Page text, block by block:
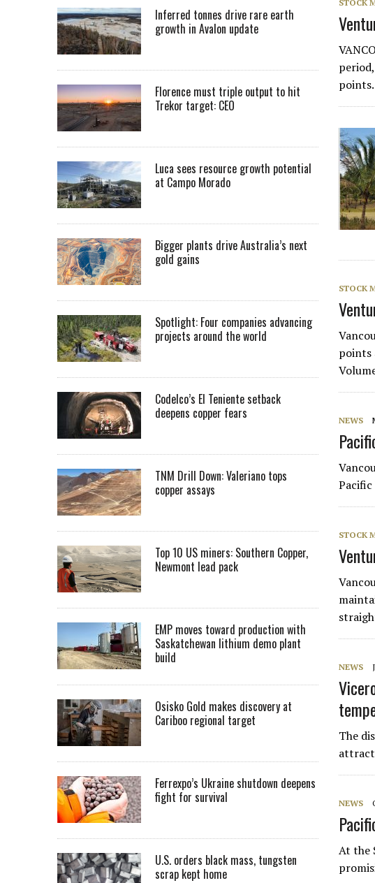
STOCK
STOCK
points
NEWS
Pacific
STOCK
NEWS
The
NEWS
At the
Inferred tonnes drive rare earth
growth in Avalon update
Florence must triple output to hit
Trekor target: CEO
Luca sees resource growth potential
at Campo Morado
Bigger plants drive Australia’s next
gold gains
Spotlight: Four companies advancing
projects around the world
Codelco’s El Teniente setback
deepens copper fears
TNM Drill Down: Valeriano tops
copper assays
Top 10 US miners: Southern Copper,
Newmont lead pack
EMP moves toward production with
Saskatchewan lithium demo plant
build
Osisko Gold makes discovery at
Cariboo regional target
Ferrexpo’s Ukraine shutdown deepens
fight for survival
U.S. orders black mass, tungsten
scrap kept home